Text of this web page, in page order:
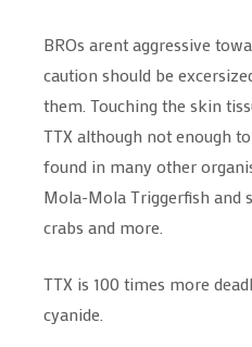
BROs arent aggressive
caution should be
them. Touching the skin
TTX although not enough
found in many other
Mola-Mola Triggerfish and
crabs and more.
TTX is 100 times more
cyanide.